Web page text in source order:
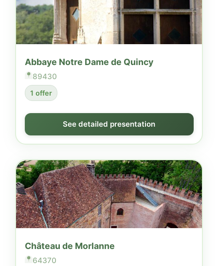
Abbaye Notre Dame de Quincy
89430
1 offer
See detailed presentation
Château de Morlanne
64370